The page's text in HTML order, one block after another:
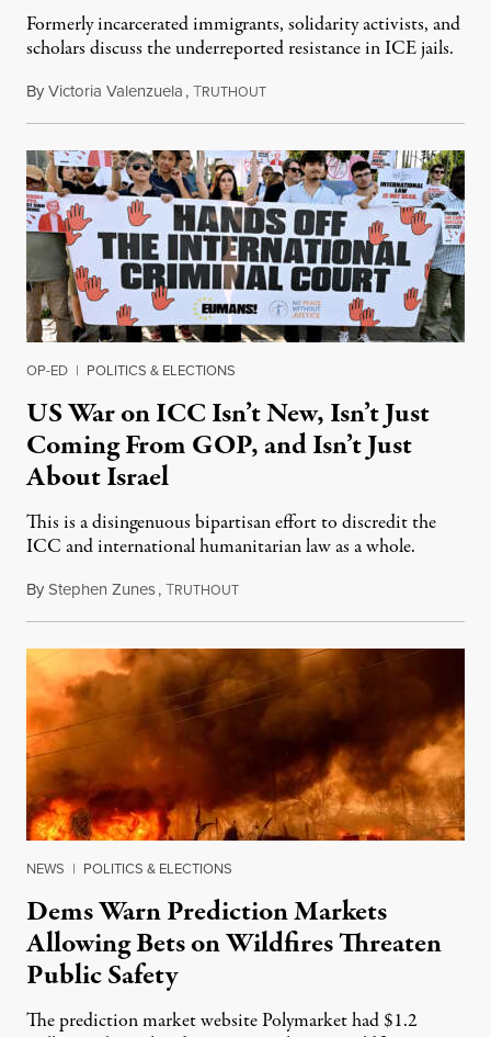
Formerly incarcerated immigrants, solidarity activists, and
scholars discuss the underreported resistance in ICE jails.
ByVictoria Valenzuela,TRUTHOUTAugust 7, 2026
OP-ED | POLITICS & ELECTIONS
US War on ICC Isn’t New, Isn’t Just
Coming From GOP, and Isn’t Just
About Israel
This is a disingenuous bipartisan effort to discredit the
ICC and international humanitarian law as a whole.
ByStephen Zunes,TRUTHOUTAugust 7, 2026
NEWS | POLITICS & ELECTIONS
Dems Warn Prediction Markets
Allowing Bets on Wildfires Threaten
Public Safety
The prediction market website Polymarket had $1.2